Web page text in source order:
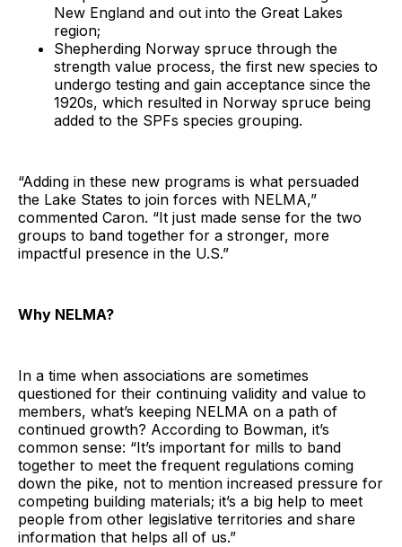
New England and out into the Great Lakes
region;
Shepherding Norway spruce through the
strength value process, the first new species to
undergo testing and gain acceptance since the
1920s, which resulted in Norway spruce being
added to the SPFs species grouping.
“Adding in these new programs is what persuaded
the Lake States to join forces with NELMA,”
commented Caron. “It just made sense for the two
groups to band together for a stronger, more
impactful presence in the U.S.”
Why NELMA?
In a time when associations are sometimes
questioned for their continuing validity and value to
members, what’s keeping NELMA on a path of
continued growth? According to Bowman, it’s
common sense: “It’s important for mills to band
together to meet the frequent regulations coming
down the pike, not to mention increased pressure for
competing building materials; it’s a big help to meet
people from other legislative territories and share
information that helps all of us.”